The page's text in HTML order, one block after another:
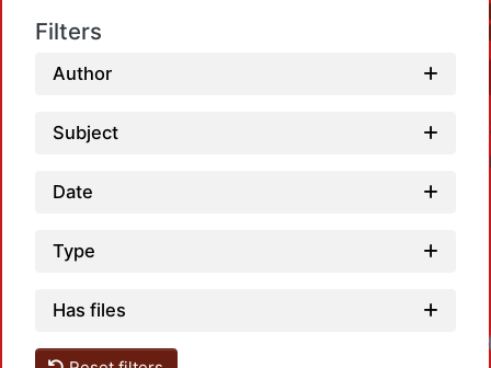
Filters
Author
Subject
Date
Type
Has files